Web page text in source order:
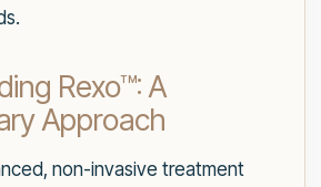
Rexo™: A
Approach
non-invasive treatment